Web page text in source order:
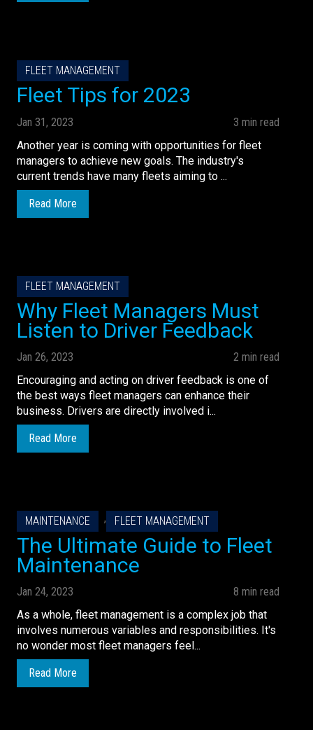
FLEET MANAGEMENT
Fleet Tips for 2023
Jan 31, 2023
3 min read
Another year is coming with opportunities for fleet
managers to achieve new goals. The industry's
current trends have many fleets aiming to ...
Read More
FLEET MANAGEMENT
Why Fleet Managers Must
Listen to Driver Feedback
Jan 26, 2023
2 min read
Encouraging and acting on driver feedback is one of
the best ways fleet managers can enhance their
business. Drivers are directly involved i...
Read More
MAINTENANCE , FLEET MANAGEMENT
The Ultimate Guide to Fleet
Maintenance
Jan 24, 2023
8 min read
As a whole, fleet management is a complex job that
involves numerous variables and responsibilities. It's
no wonder most fleet managers feel...
Read More